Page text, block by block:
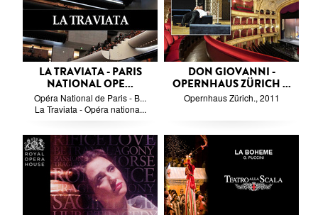
LA TRAVIATA - PARIS
NATIONAL OPE...
Opéra National de Paris - B...
La Traviata - Opéra nationa...
DON GIOVANNI -
OPERNHAUS ZÜRICH ...
Opernhaus Zürich., 2011